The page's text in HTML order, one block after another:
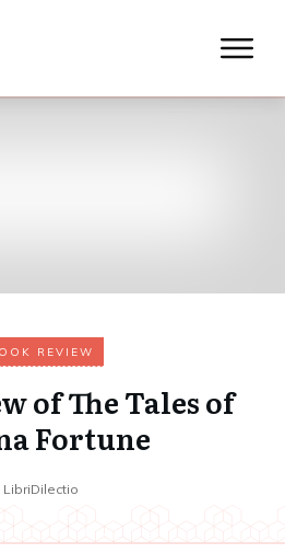
REVIEW
of The Tales of
Fortune
LibriDilectio